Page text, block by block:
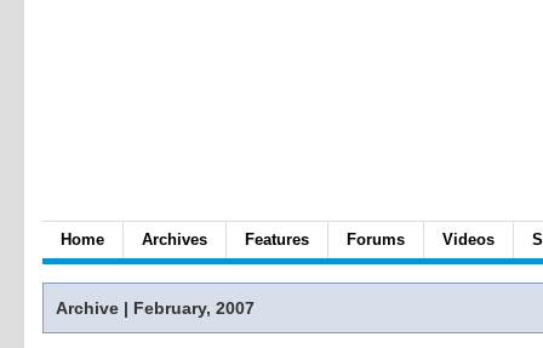
Home Archives Features Forums Videos
Archive | February, 2007